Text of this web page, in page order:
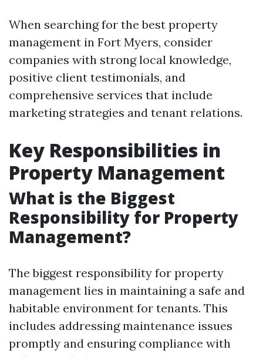
When searching for the best property
management in Fort Myers, consider
companies with strong local knowledge,
positive client testimonials, and
comprehensive services that include
marketing strategies and tenant relations.
Key Responsibilities in
Property Management
What is the Biggest
Responsibility for Property
Management?
The biggest responsibility for property
management lies in maintaining a safe and
habitable environment for tenants. This
includes addressing maintenance issues
promptly and ensuring compliance with